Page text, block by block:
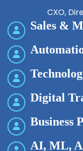
CXO,
Sales &
Digital
Business
AI, ML,